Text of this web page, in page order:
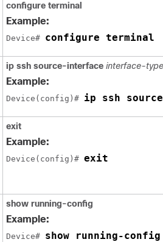
configure terminal
Example:
Device# configure terminal
ip ssh source-interface interface-type
Example:
Device(config)# ip ssh
exit
Example:
Device(config)# exit
show running-config
Example:
Device# show running-config